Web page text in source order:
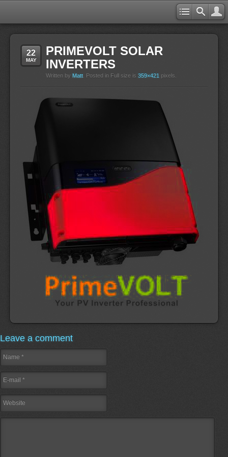
22
MAY
PRIMEVOLT SOLAR
INVERTERS
Written by Matt . Posted in Full size is 359×421 pixels.
Leave a comment